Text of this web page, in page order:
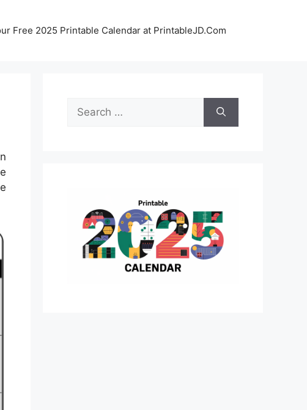
Free 2025 Printable Calendar at PrintableJD.Com
Search
for: